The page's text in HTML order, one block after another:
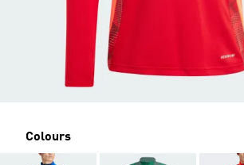
Colours